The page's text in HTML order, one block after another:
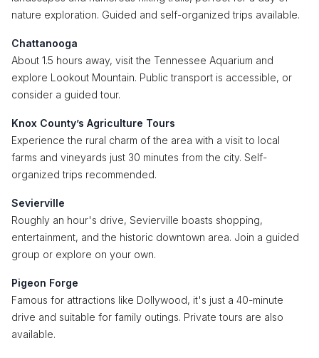
nature exploration. Guided and self-organized trips available.
Chattanooga
About 1.5 hours away, visit the Tennessee Aquarium and
explore Lookout Mountain. Public transport is accessible, or
consider a guided tour.
Knox County’s Agriculture Tours
Experience the rural charm of the area with a visit to local
farms and vineyards just 30 minutes from the city. Self-
organized trips recommended.
Sevierville
Roughly an hour's drive, Sevierville boasts shopping,
entertainment, and the historic downtown area. Join a guided
group or explore on your own.
Pigeon Forge
Famous for attractions like Dollywood, it's just a 40-minute
drive and suitable for family outings. Private tours are also
available.